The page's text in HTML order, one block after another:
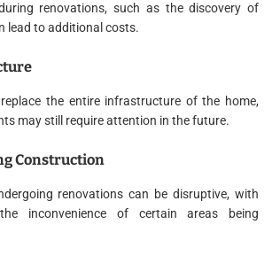
renovations, such as the discovery of
lead to additional costs.
replace the entire infrastructure of the home,
may still require attention in the future.
Construction
renovations can be disruptive, with
inconvenience of certain areas being